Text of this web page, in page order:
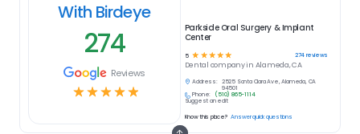
With Birdeye
274
Reviews
☆☆☆☆☆
Parkside Oral Surgery & Implant
Center
5 ☆ ☆ ☆ ☆ ☆ 274reviews
Dental company in Alameda, CA
Address:
2525 Santa Clara Ave, Alameda, CA
94501
Phone:
(510) 865-1114
Suggest an edit
Know this place? Answer quick questions